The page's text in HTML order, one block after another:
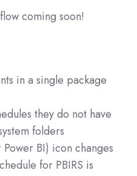
coming soon!
in a single package
they do not have
folders
BI) icon changes
for PBIRS is